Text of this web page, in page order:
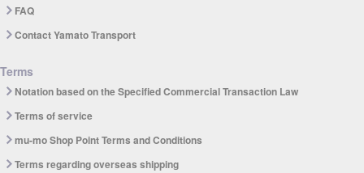
FAQ
Contact Yamato Transport
Terms
Notation based on the Specified Commercial Transaction Law
Terms of service
mu-mo Shop Point Terms and Conditions
Terms regarding overseas shipping